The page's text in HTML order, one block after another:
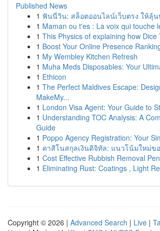
Published News
1 ฟันนี่วิน: สล็อตออนไลน์เว็บตรง ให้ลุ้น
1 Maman ou t'es : La voix qui touche
1 This Physics of explaining how Dice
1 Boost Your Online Presence
1 My Wembley Kitchen Refresh
1 Muha Meds Disposables: Your
1 Ethicon
1 The Perfect Maldives Escape:
MakeMy...
1 London Visa Agent: Your Guide to
1 Understanding TOC Analysis: A
Guide
1 Poppo Agency Registration: Your
1 คาสิโนสกุลเงินดิจิทัล: แนวโน้มใหม่ข
1 Cost Effective Rubbish Removal
1 Eliminating Rust: Coatings , Light
Copyright © 2026 | Advanced Search | Live |